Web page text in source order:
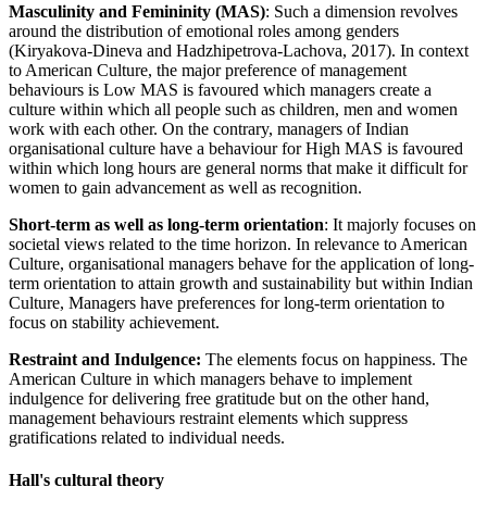
Masculinity and Femininity (MAS): Such a dimension revolves
around the distribution of emotional roles among genders
(Kiryakova-Dineva and Hadzhipetrova-Lachova, 2017). In context
to American Culture, the major preference of management
behaviours is Low MAS is favoured which managers create a
culture within which all people such as children, men and women
work with each other. On the contrary, managers of Indian
organisational culture have a behaviour for High MAS is favoured
within which long hours are general norms that make it difficult for
women to gain advancement as well as recognition.
Short-term as well as long-term orientation: It majorly focuses on
societal views related to the time horizon. In relevance to American
Culture, organisational managers behave for the application of long-
term orientation to attain growth and sustainability but within Indian
Culture, Managers have preferences for long-term orientation to
focus on stability achievement.
Restraint and Indulgence: The elements focus on happiness. The
American Culture in which managers behave to implement
indulgence for delivering free gratitude but on the other hand,
management behaviours restraint elements which suppress
gratifications related to individual needs.
Hall's cultural theory